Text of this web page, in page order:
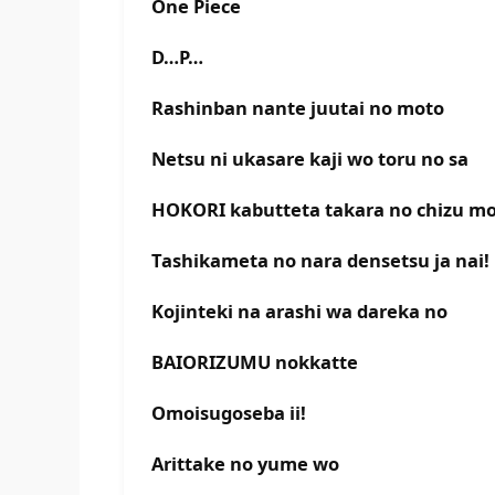
One Piece
D…P…
Rashinban nante juutai no moto
Netsu ni ukasare kaji wo toru no sa
HOKORI kabutteta takara no chizu
Tashikameta no nara densetsu ja nai!
Kojinteki na arashi wa dareka no
BAIORIZUMU nokkatte
Omoisugoseba ii!
Arittake no yume wo